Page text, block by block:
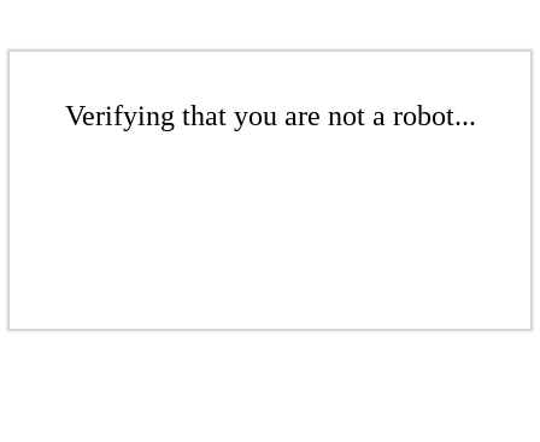
Verifying that you are not a robot...